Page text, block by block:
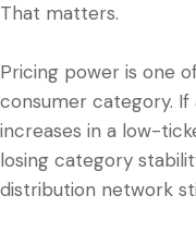
That matters.
Pricing power is one
consumer category.
increases in a low-
losing category
distribution network